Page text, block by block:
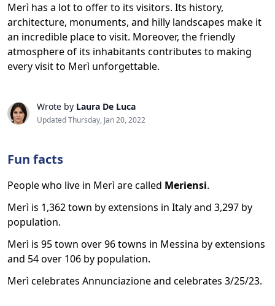
Merì has a lot to offer to its visitors. Its history,
architecture, monuments, and hilly landscapes make it
an incredible place to visit. Moreover, the friendly
atmosphere of its inhabitants contributes to making
every visit to Merì unforgettable.
Wrote by Laura De Luca
Updated Thursday, Jan 20, 2022
Fun facts
People who live in Merì are called Meriensi.
Merì is 1,362 town by extensions in Italy and 3,297 by
population.
Merì is 95 town over 96 towns in Messina by extensions
and 54 over 106 by population.
Merì celebrates Annunciazione and celebrates 3/25/23.